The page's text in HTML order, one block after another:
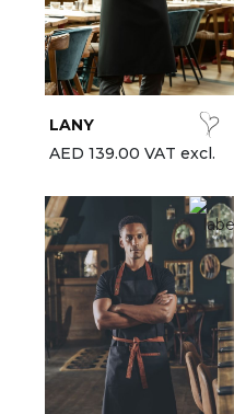
LANY
AED 139.00 VAT excl.